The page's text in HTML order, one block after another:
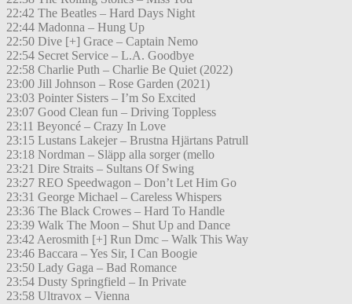
22:42 The Beatles – Hard Days Night
22:44 Madonna – Hung Up
22:50 Dive [+] Grace – Captain Nemo
22:54 Secret Service – L.A. Goodbye
22:58 Charlie Puth – Charlie Be Quiet (2022)
23:00 Jill Johnson – Rose Garden (2021)
23:03 Pointer Sisters – I’m So Excited
23:07 Good Clean fun – Driving Toppless
23:11 Beyoncé – Crazy In Love
23:15 Lustans Lakejer – Brustna Hjärtans Patrull
23:18 Nordman – Släpp alla sorger (mello
23:21 Dire Straits – Sultans Of Swing
23:27 REO Speedwagon – Don’t Let Him Go
23:31 George Michael – Careless Whispers
23:36 The Black Crowes – Hard To Handle
23:39 Walk The Moon – Shut Up and Dance
23:42 Aerosmith [+] Run Dmc – Walk This Way
23:46 Baccara – Yes Sir, I Can Boogie
23:50 Lady Gaga – Bad Romance
23:54 Dusty Springfield – In Private
23:58 Ultravox – Vienna